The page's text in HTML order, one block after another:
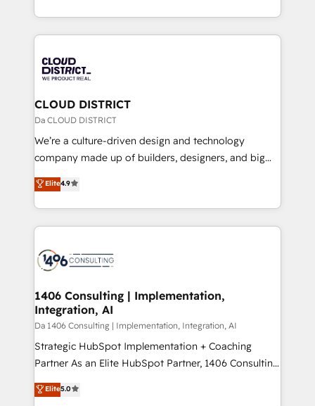
Year LATAM 2022, 2023, 2024, 2025. • Partner of the
business with HubSpot? Let Cebra’s experts help
you grow faster, smarter, and with impact.
をする会社か？ HubSpotを共通基盤に、AIエージェン
トを組み込んだ顧客フロント業務（マーケティング・営
ィブ・エージェンシーです。事業部・グループ会社・部
門が分立する組織で、データと業務プロセスのサイロ化
を、CRMを軸とした全社共通基盤に再構築します。意
思決定者・PMO・現場担当者に並走します。 1️⃣
HubSpot導入・活用支援 顧客データの一元化から、
GTMの見える化・自動化まで。全Hub統合運用、デー
2️⃣ AIエージェント組織構築 営業・マーケティング業務
の一部をAIが自律実行する組織への移行を設計・実装。
DX × AI推進のPMO伴走支援 複数部門をまたぐDX×AI変
革を、構想から実装・定着までPMOとして主導。「設
の統合・浸透・変革管理を実行します。 ▸ CMS戦略設
計・構築：リード獲得・CVR・SEOを前提にした情報設
提供。 ▸ 既存CRM・MAからの移行支援：Salesforce・
Marketo・Pardot等からの移行、カスタム設計、履歴
データ移行と活用設計まで。 ▸ AEO対応：ChatGPT・
CLOUD DISTRICT
Da CLOUD DISTRICT
We’re a culture-driven design and technology
company made up of builders, designers, and big
thinkers. We blend strategy, design, and
development—always fueled by curiosity—to turn
ideas, opportunities, and challenges into meaningful
experiences. To us, technology is more than just
and—most importantly—simple. That’s why we lean
into bold ideas and shape them into thoughtful
products and strategies that actually make a
difference.
Elite4.9
1406 Consulting | Implementation,
Integration, AI
Da 1406 Consulting | Implementation, Integration, AI
Strategic HubSpot Implementation + Coaching
Partner As an Elite HubSpot Partner, 1406 Consulting
helps mid-market revenue teams transform how
they sell, market, and serve. We don't just build your
Elite5.0